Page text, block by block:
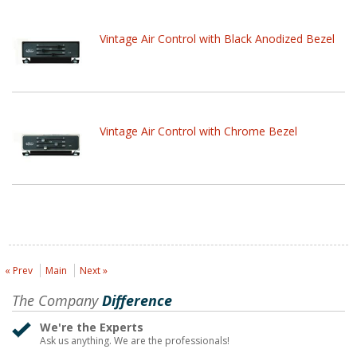
Vintage Air Control with Black Anodized Bezel
Vintage Air Control with Chrome Bezel
« Prev Main Next »
The CompanyDifference
We're the Experts
Ask us anything. We are the professionals!